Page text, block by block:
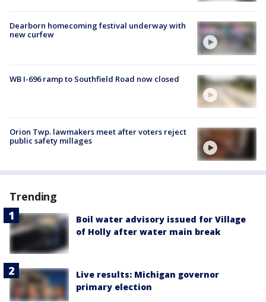
Dearborn homecoming festival underway with
new curfew
WB I-696 ramp to Southfield Road now closed
Orion Twp. lawmakers meet after voters reject
public safety millages
Trending
Boil water advisory issued for Village
of Holly after water main break
Live results: Michigan governor
primary election